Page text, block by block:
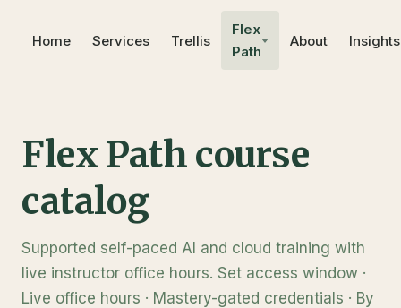
Home Services Trellis
Flex
Path
About Insights
Flex Path course
catalog
Supported self-paced AI and cloud training with
live instructor office hours. Set access window ·
Live office hours · Mastery-gated credentials · By